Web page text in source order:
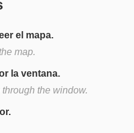
el mapa.
map.
la ventana.
the window.